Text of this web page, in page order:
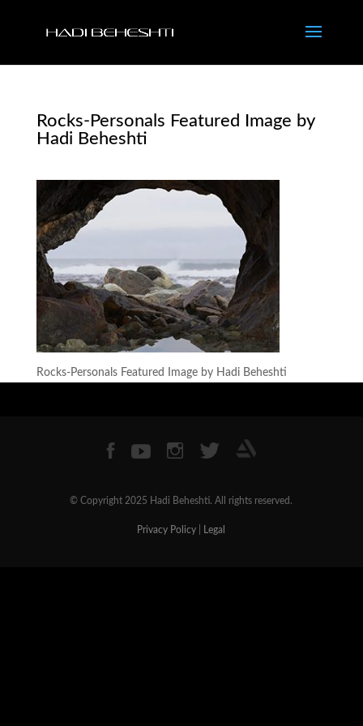
Rocks-Personals Featured Image by
Hadi Beheshti
Rocks-Personals Featured Image by Hadi Beheshti
© Copyright 2025 Hadi Beheshti. All rights reserved.
Privacy Policy Legal